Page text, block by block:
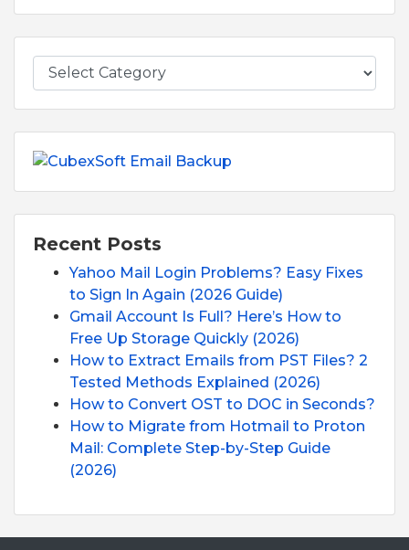
Recent Posts
Yahoo Mail Login Problems? Easy Fixes
to Sign In Again (2026 Guide)
Gmail Account Is Full? Here’s How to
Free Up Storage Quickly (2026)
How to Extract Emails from PST Files? 2
Tested Methods Explained (2026)
How to Convert OST to DOC in Seconds?
How to Migrate from Hotmail to Proton
Mail: Complete Step-by-Step Guide
(2026)